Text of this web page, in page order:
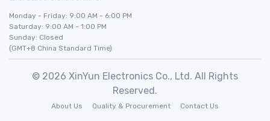
Monday - Friday: 9:00 AM - 6:00 PM
Saturday: 9:00 AM - 1:00 PM
Sunday: Closed
(GMT+8 China Standard Time)
© 2026 XinYun Electronics Co., Ltd. All Rights
Reserved.
About Us Quality & Procurement Contact Us